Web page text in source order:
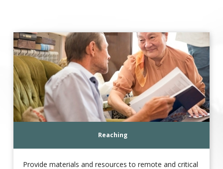
Reaching
Provide materials and resources to remote and critical